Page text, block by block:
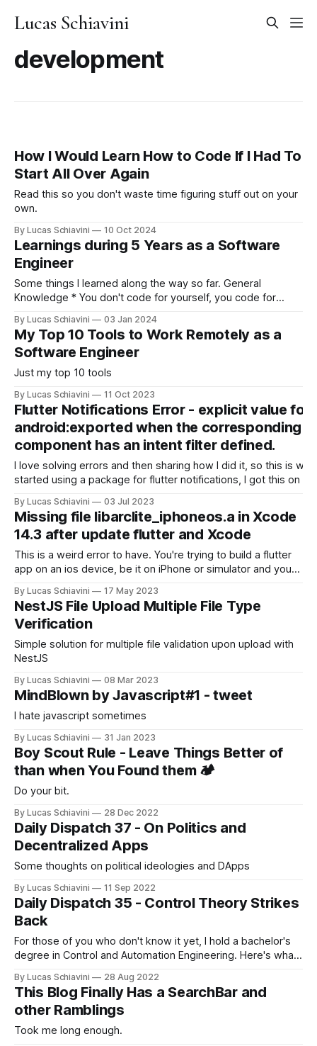
Lucas Schiavini
development
How I Would Learn How to Code If I Had To
Start All Over Again
Read this so you don't waste time figuring stuff out on your
own.
By Lucas Schiavini 10 Oct 2024
Learnings during 5 Years as a Software
Engineer
Some things I learned along the way so far. General
Knowledge * You don't code for yourself, you code for
Clean Code. * Automate manual tasks when possible. Every
time you spend doing a manual task you introduce possible
By Lucas Schiavini 03 Jan 2024
My Top 10 Tools to Work Remotely as a
Software Engineer
Just my top 10 tools
By Lucas Schiavini 11 Oct 2023
Flutter Notifications Error - explicit value for
android:exported when the corresponding
component has an intent filter defined.
I love solving errors and then sharing how I did it, so this is
started using a package for flutter notifications, I got this on
/Users/builder/clone/android/app/src/main/
22:20 Error: android:exported needs to
By Lucas Schiavini 03 Jul 2023
Missing file libarclite_iphoneos.a in Xcode
14.3 after update flutter and Xcode
This is a weird error to have. You're trying to build a flutter
app on an ios device, be it on iPhone or simulator and you
under the name of libarclite_iphonesimulator.a if you'
By Lucas Schiavini 17 May 2023
NestJS File Upload Multiple File Type
Verification
Simple solution for multiple file validation upon upload with
NestJS
By Lucas Schiavini 08 Mar 2023
MindBlown by Javascript#1 - tweet
I hate javascript sometimes
By Lucas Schiavini 31 Jan 2023
Boy Scout Rule - Leave Things Better of
than when You Found them 🏕️
Do your bit.
By Lucas Schiavini 28 Dec 2022
Daily Dispatch 37 - On Politics and
Decentralized Apps
Some thoughts on political ideologies and DApps
By Lucas Schiavini 11 Sep 2022
Daily Dispatch 35 - Control Theory Strikes
Back
For those of you who don't know it yet, I hold a bachelor's
degree in Control and Automation Engineering. Here's what I
By Lucas Schiavini 28 Aug 2022
This Blog Finally Has a SearchBar and
other Ramblings
Took me long enough.